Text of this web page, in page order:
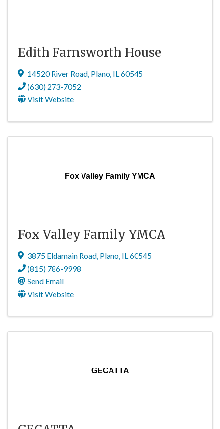
Edith Farnsworth House
14520 River Road, Plano, IL60545
(630) 273-7052
Visit Website
Fox Valley Family YMCA
Fox Valley Family YMCA
3875 Eldamain Road, Plano, IL60545
(815) 786-9998
Send Email
Visit Website
GECATTA